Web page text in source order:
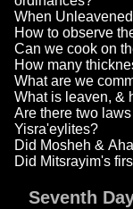
When
How to observe
Can we cook on
How many
What are we
What is leaven, &
Are there two
Yisra'eylites?
Did Mosheh &
Did Mitsrayim's
Seventh